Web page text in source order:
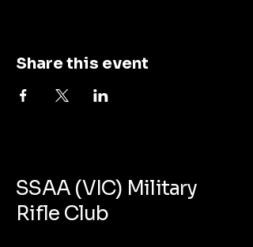
Share this event
SSAA (VIC) Military
Rifle Club